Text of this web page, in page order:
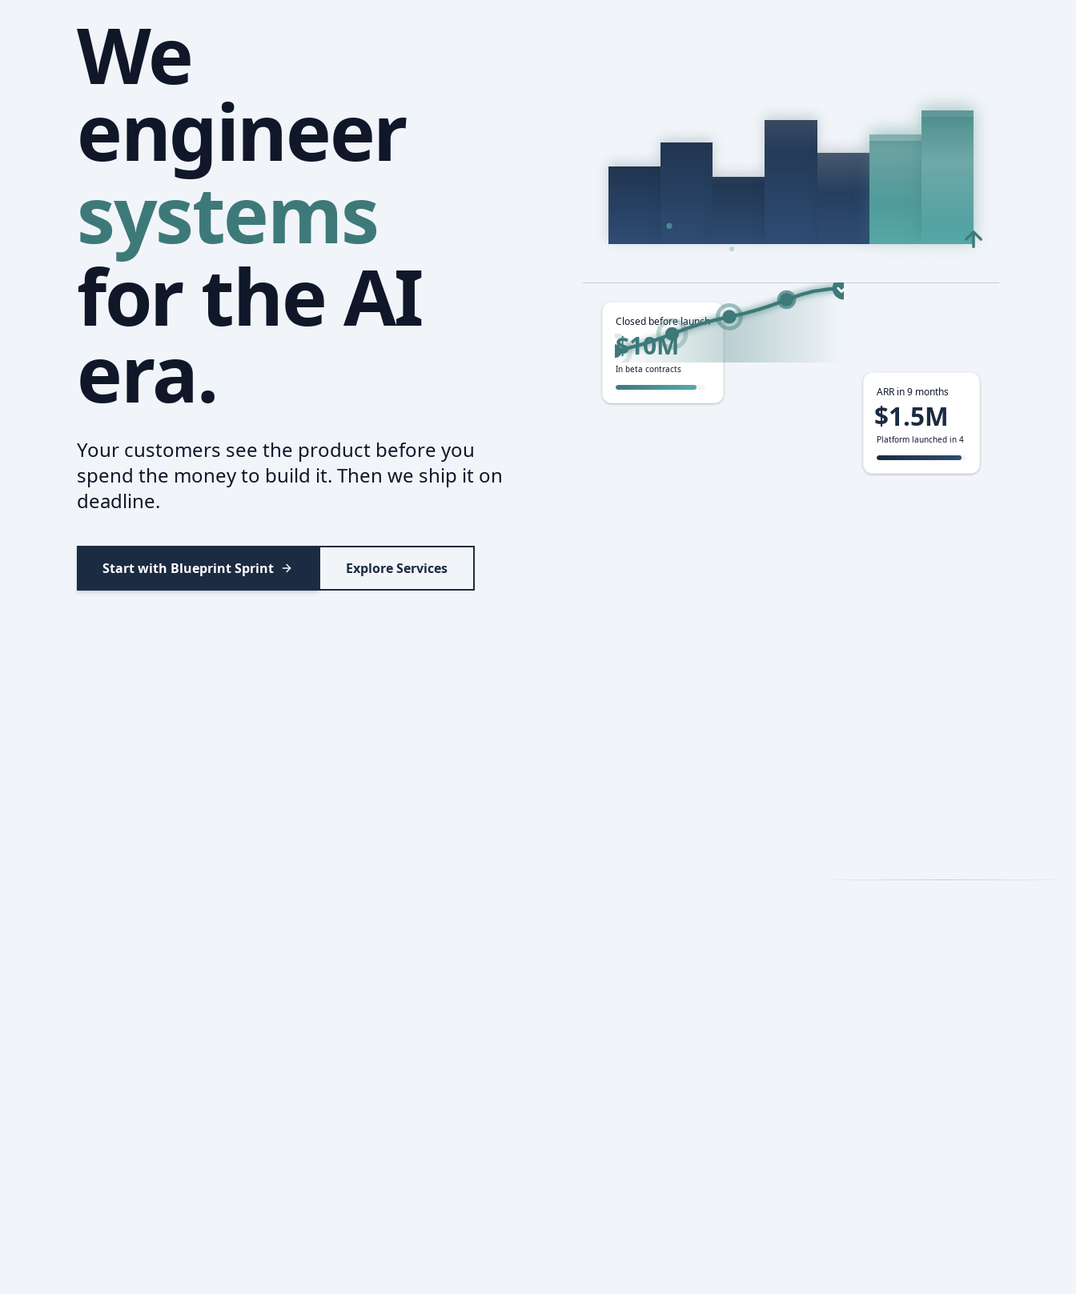
We
engineer
systems
for the AI
era.
Your customers see the product before you
spend the money to build it. Then we ship it on
deadline.
Start with Blueprint Sprint Explore Services
Closed before launch
$10M
In beta contracts
ARR in 9 months
$1.5M
Platform launched in 4